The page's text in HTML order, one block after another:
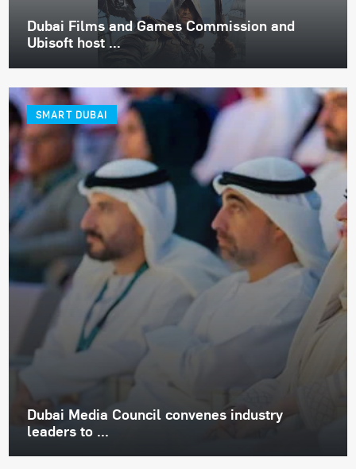
Dubai Films and Games Commission and
Ubisoft host ...
SMART DUBAI
Dubai Media Council convenes industry
leaders to ...